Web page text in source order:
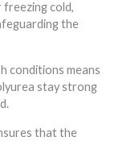
cold,
the
conditions means
stay strong
that the